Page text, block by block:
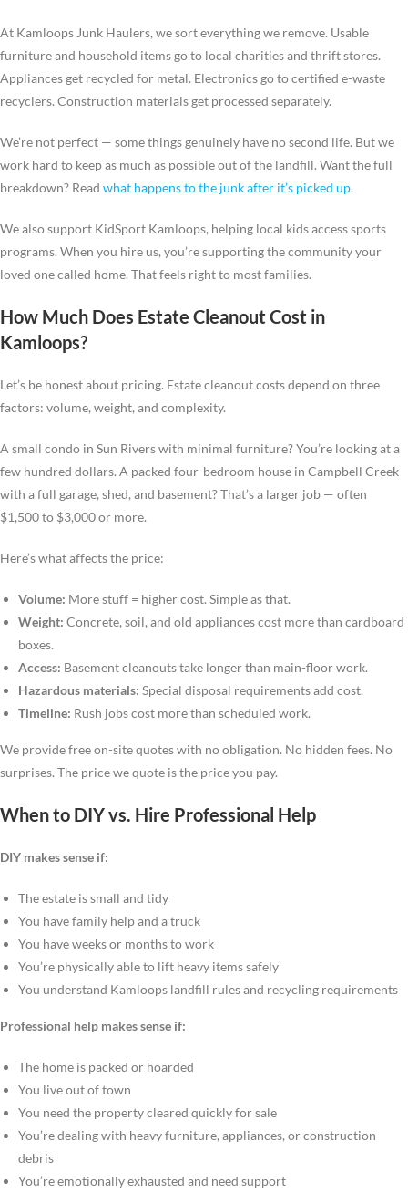
At Kamloops Junk Haulers, we sort everything we remove. Usable
furniture and household items go to local charities and thrift stores.
Appliances get recycled for metal. Electronics go to certified e-waste
recyclers. Construction materials get processed separately.
We’re not perfect — some things genuinely have no second life. But we
work hard to keep as much as possible out of the landfill. Want the full
breakdown? Read what happens to the junk after it’s picked up.
We also support KidSport Kamloops, helping local kids access sports
programs. When you hire us, you’re supporting the community your
loved one called home. That feels right to most families.
How Much Does Estate Cleanout Cost in
Kamloops?
Let’s be honest about pricing. Estate cleanout costs depend on three
factors: volume, weight, and complexity.
A small condo in Sun Rivers with minimal furniture? You’re looking at a
few hundred dollars. A packed four-bedroom house in Campbell Creek
with a full garage, shed, and basement? That’s a larger job — often
$1,500 to $3,000 or more.
Here’s what affects the price:
Volume: More stuff = higher cost. Simple as that.
Weight: Concrete, soil, and old appliances cost more than cardboard
boxes.
Access: Basement cleanouts take longer than main-floor work.
Hazardous materials: Special disposal requirements add cost.
Timeline: Rush jobs cost more than scheduled work.
We provide free on-site quotes with no obligation. No hidden fees. No
surprises. The price we quote is the price you pay.
When to DIY vs. Hire Professional Help
DIY makes sense if:
The estate is small and tidy
You have family help and a truck
You have weeks or months to work
You’re physically able to lift heavy items safely
You understand Kamloops landfill rules and recycling requirements
Professional help makes sense if:
The home is packed or hoarded
You live out of town
You need the property cleared quickly for sale
You’re dealing with heavy furniture, appliances, or construction
debris
You’re emotionally exhausted and need support